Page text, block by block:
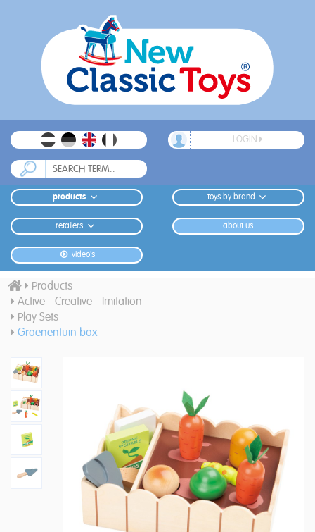
LOGIN
products toys by brand
retailers about us
video's
Products
Active - Creative - Imitation
Play Sets
Groenentuin box